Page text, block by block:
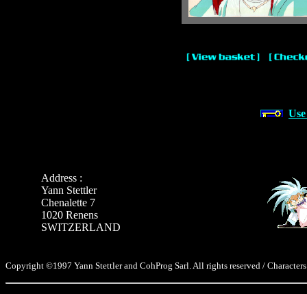
Address :
Yann Stettler
Chenalette 7
1020 Renens
SWITZERLAND
Copyright ©1997 Yann Stettler and CohProg Sarl. All rights reserved /